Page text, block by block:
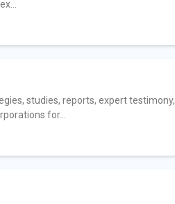
studies, reports, expert testimony,
for...